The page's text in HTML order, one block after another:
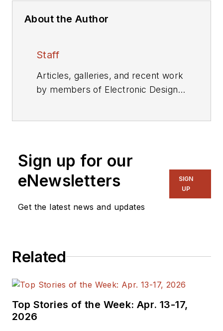
About the Author
Staff
Articles, galleries, and recent work
by members of Electronic Design's
Sign up for our
eNewsletters
Get the latest news and updates
SIGN
UP
Related
Top Stories of the Week: Apr. 13-17,
2026